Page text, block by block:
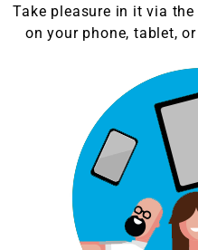
Take pleasure in it via
on your phone, tablet,